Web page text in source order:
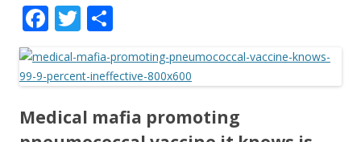
F
ac
e
b
o
T
w
itt
er
ar
e
Medical mafia promoting